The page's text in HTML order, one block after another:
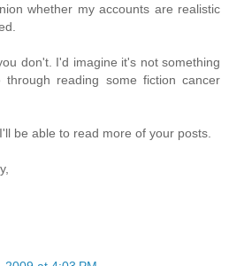
whether my accounts are realistic
don't. I'd imagine it's not something
reading some fiction cancer
be able to read more of your posts.